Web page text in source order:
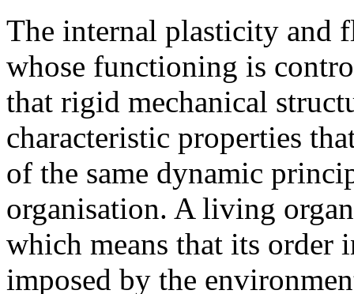
The internal plasticity
whose functioning is
that rigid mechanical
characteristic properties
of the same dynamic
organisation. A living
which means that its order
imposed by the